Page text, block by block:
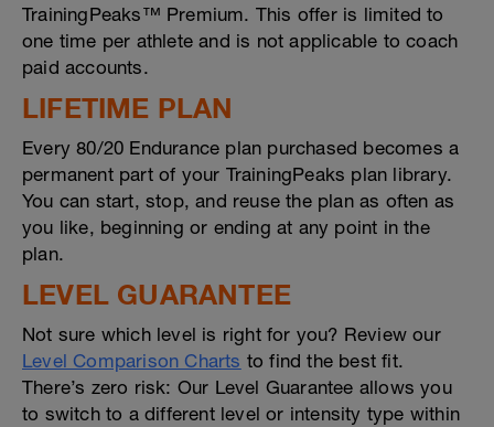
TrainingPeaks™ Premium. This offer is limited to
one time per athlete and is not applicable to coach
paid accounts.
LIFETIME PLAN
Every 80/20 Endurance plan purchased becomes a
permanent part of your TrainingPeaks plan library.
You can start, stop, and reuse the plan as often as
you like, beginning or ending at any point in the
plan.
LEVEL GUARANTEE
Not sure which level is right for you? Review our
Level Comparison Charts to find the best fit.
There’s zero risk: Our Level Guarantee allows you
to switch to a different level or intensity type within